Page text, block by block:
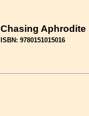
Chasing Aphrodite
ISBN: 9780151015016